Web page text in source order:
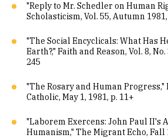
"Reply to Mr. Schedler on Human
Scholasticism, Vol. 55, Autumn
"The Social Encyclicals: What Has
Earth?," Faith and Reason, Vol. 8,
245
"The Rosary and Human
Catholic, May 1, 1981, p. 11+
"Laborem Exercens: John Paul II's
Humanism," The Migrant Echo, Fall